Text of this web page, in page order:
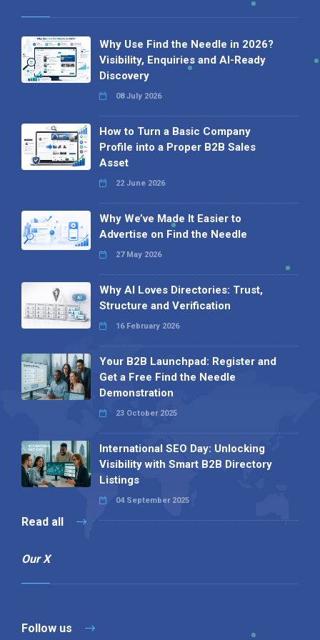
Why Use Find the Needle in 2026?
Visibility, Enquiries and AI-Ready
Discovery
08 July 2026
How to Turn a Basic Company
Profile into a Proper B2B Sales
Asset
22 June 2026
Why We’ve Made It Easier to
Advertise on Find the Needle
27 May 2026
Why AI Loves Directories: Trust,
Structure and Verification
16 February 2026
Your B2B Launchpad: Register and
Get a Free Find the Needle
Demonstration
23 October 2025
International SEO Day: Unlocking
Visibility with Smart B2B Directory
Listings
04 September 2025
Read all
Our X
Follow us